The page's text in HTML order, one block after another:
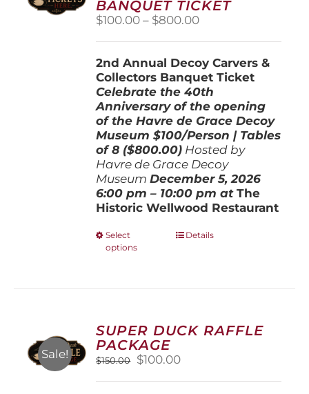
chosen
on
the
page
BANQUET TICKET
$100.00 – $800.00Price
through
$800.00
2nd Annual Decoy Carvers &
Collectors Banquet Ticket
Celebrate the 40th
Anniversary of the opening
of the Havre de Grace Decoy
Museum$100/Person | Tables
of 8 ($800.00) Hosted by
Havre de Grace Decoy
Museum December 5, 2026
6:00 pm – 10:00 pm atThe
Historic Wellwood Restaurant
Select
options
This
options
may
chosen
on
Details
Sale!
SUPER DUCK RAFFLE
PACKAGE
$150.00
Original
$100.00Current